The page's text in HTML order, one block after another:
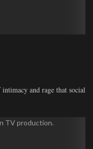
and rage that social